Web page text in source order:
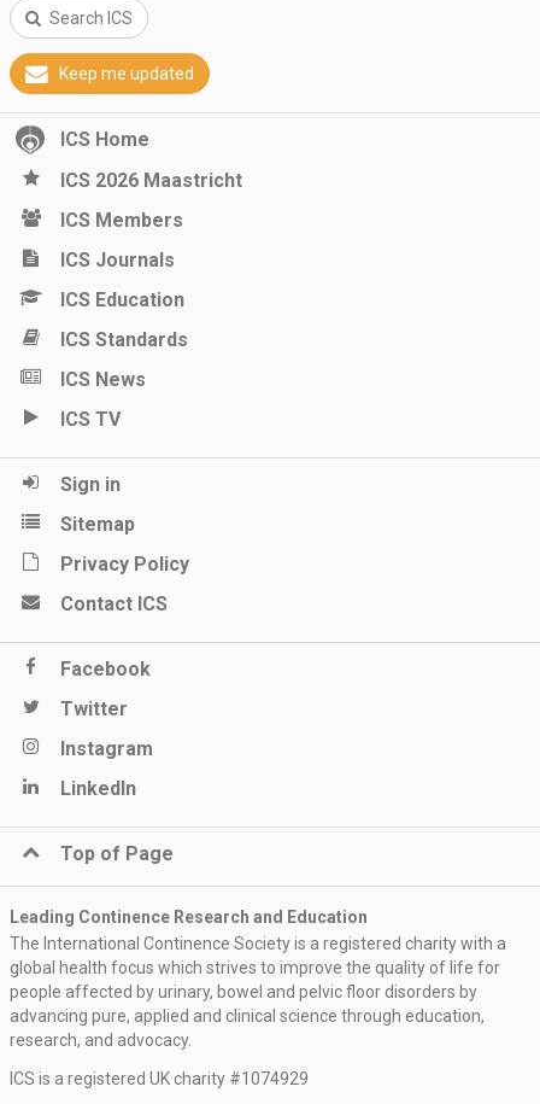
Search ICS
Keep me updated
ICS Home
ICS 2026 Maastricht
ICS Members
ICS Journals
ICS Education
ICS Standards
ICS News
ICS TV
Sign in
Sitemap
Privacy Policy
Contact ICS
Facebook
Twitter
Instagram
LinkedIn
Top of Page
Leading Continence Research and Education
The International Continence Society is a registered charity with a
global health focus which strives to improve the quality of life for
people affected by urinary, bowel and pelvic floor disorders by
advancing pure, applied and clinical science through education,
research, and advocacy.
ICS is a registered UK charity #1074929